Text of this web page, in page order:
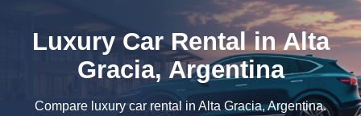
Luxury Car Rental in Alta
Gracia, Argentina
Compare luxury car rental in Alta Gracia, Argentina.